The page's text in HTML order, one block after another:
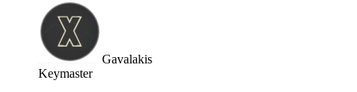
Gavalakis
Keymaster